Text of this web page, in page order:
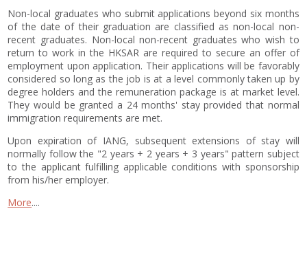
Non-local graduates who submit applications beyond six months
of the date of their graduation are classified as non-local non-
recent graduates. Non-local non-recent graduates who wish to
return to work in the HKSAR are required to secure an offer of
employment upon application. Their applications will be favorably
considered so long as the job is at a level commonly taken up by
degree holders and the remuneration package is at market level.
They would be granted a 24 months' stay provided that normal
immigration requirements are met.
Upon expiration of IANG, subsequent extensions of stay will
normally follow the "2 years + 2 years + 3 years" pattern subject
to the applicant fulfilling applicable conditions with sponsorship
from his/her employer.
More....